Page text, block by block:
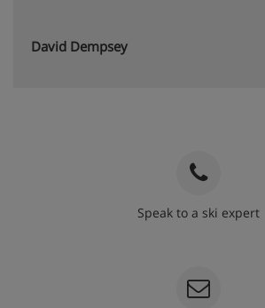
David Dempsey
Speak to a ski expert